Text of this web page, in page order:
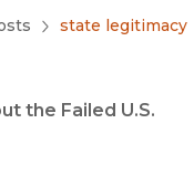
state legitimacy
the Failed U.S.